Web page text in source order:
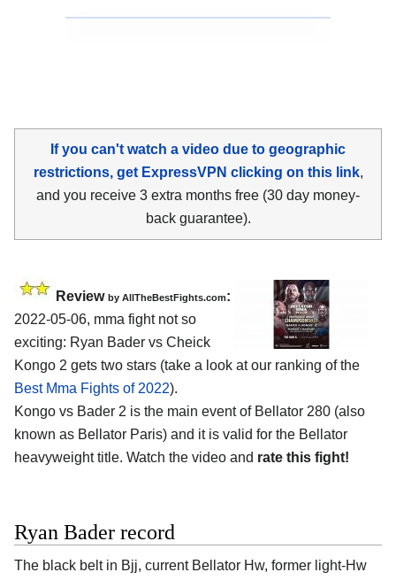
If you can't watch a video due to geographic
restrictions, get ExpressVPN clicking on this link,
and you receive 3 extra months free (30 day money-
back guarantee).
Review by AllTheBestFights.com:
2022-05-06, mma fight not so
exciting: Ryan Bader vs Cheick
Kongo 2 gets two stars (take a look at our ranking of the
Best Mma Fights of 2022).
Kongo vs Bader 2 is the main event of Bellator 280 (also
known as Bellator Paris) and it is valid for the Bellator
heavyweight title. Watch the video and rate this fight!
Ryan Bader record
The black belt in Bjj, current Bellator Hw, former light-Hw